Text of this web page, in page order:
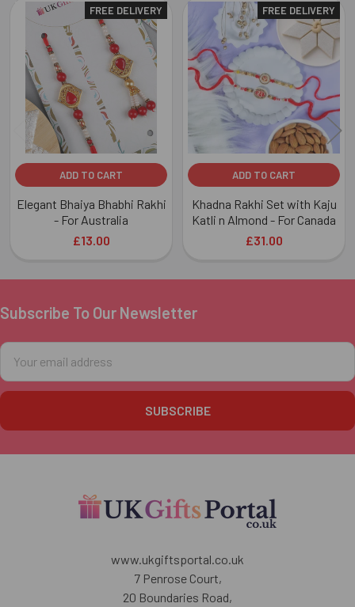
Related
Products
FREE DELIVERY
ADD TO CART
Elegant Bhaiya Bhabhi Rakhi
- For Australia
£13.00
FREE DELIVERY
ADD TO CART
Khadna Rakhi Set with Kaju
Katli n Almond - For Canada
£31.00
Footer
Subscribe To Our Newsletter
Email
Address
www.ukgiftsportal.co.uk
7 Penrose Court,
20 Boundaries Road,